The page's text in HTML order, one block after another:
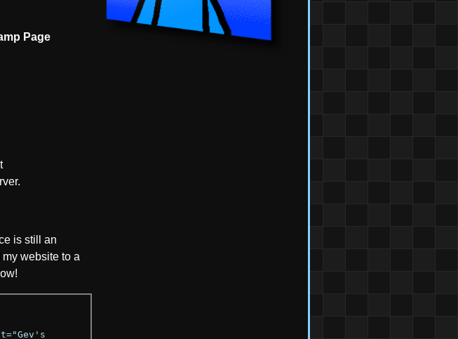
Page
is still an
website to a